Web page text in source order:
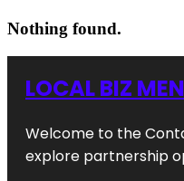
Nothing found.
LOCAL BIZ
Welcome to the
explore partnership